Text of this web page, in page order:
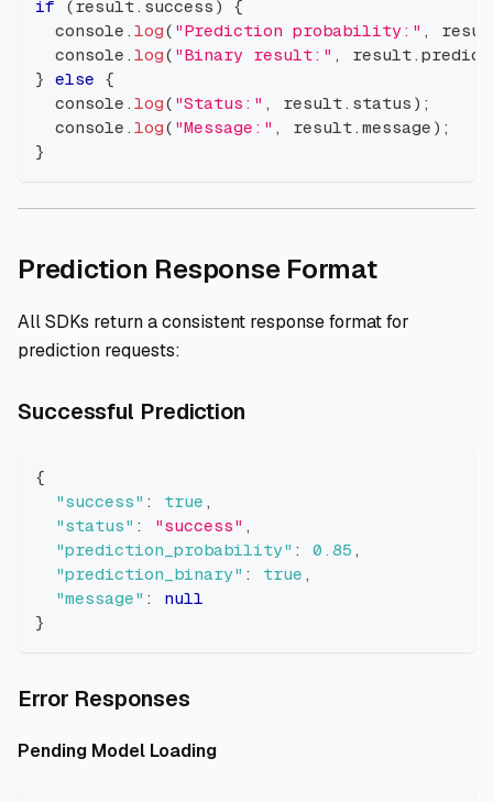
if (result. success )
{
console . log( "Prediction probability:" ,
console . log( "Binary result:" , result.
} else {
console . log( "Status:" , result. status ) ;
console . log( "Message:" , result. message ) ;
}
Prediction Response FormatDirect
All SDKs return a consistent response format for
prediction requests:
Successful PredictionDirect link to
{
"success" : true ,
"status" : "success" ,
"prediction_probability" : 0.85 ,
"prediction_binary" : true ,
"message" :
null
}
Error ResponsesDirect link to Error
Pending Model LoadingDirect link to Pending Model